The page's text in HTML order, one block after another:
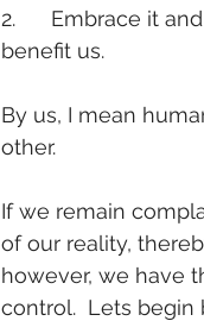
2.      Embrace it
benefit us.
By us, I mean
other.
If we remain
of our reality,
however, we have
control.  Lets